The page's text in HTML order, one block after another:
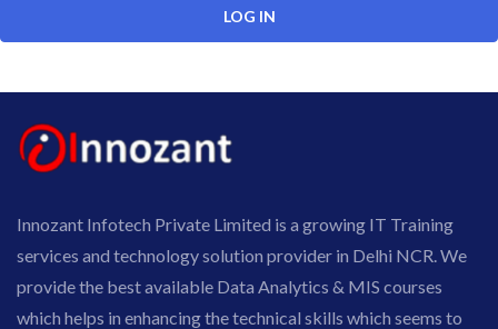
Innozant Infotech Private Limited is a growing IT Training
services and technology solution provider in Delhi NCR. We
provide the best available Data Analytics & MIS courses
which helps in enhancing the technical skills which seems to